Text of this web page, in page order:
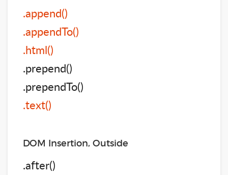
.append()
.appendTo()
.html()
.prepend()
.prependTo()
.text()
DOM Insertion, Outside
.after()